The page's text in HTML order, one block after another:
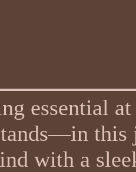
essential
this
with a